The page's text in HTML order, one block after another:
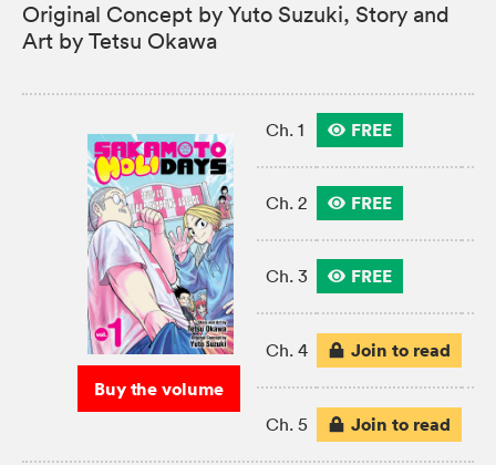
Original Concept by Yuto Suzuki, Story and
Art by Tetsu Okawa
Buy the volume
Ch. 1 FREE
Ch. 2 FREE
Ch. 3 FREE
Ch. 4 Join to read
Ch. 5 Join to read